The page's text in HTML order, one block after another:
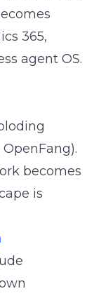
365,
agent OS.
OpenFang).
becomes
is